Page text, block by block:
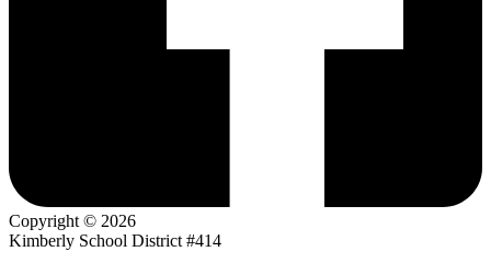
Copyright © 2026
Kimberly School District #414